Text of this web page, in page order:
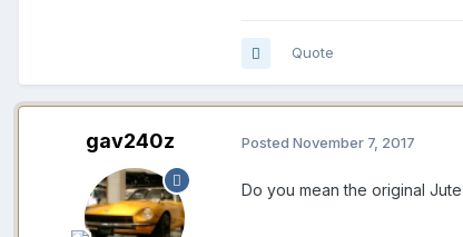
Quote
gav240z Posted November 7, 2017
Do you mean the original